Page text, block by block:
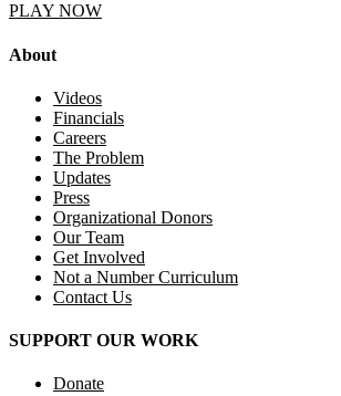
PLAY NOW
About
Videos
Financials
Careers
The Problem
Updates
Press
Organizational Donors
Our Team
Get Involved
Not a Number Curriculum
Contact Us
SUPPORT OUR WORK
Donate